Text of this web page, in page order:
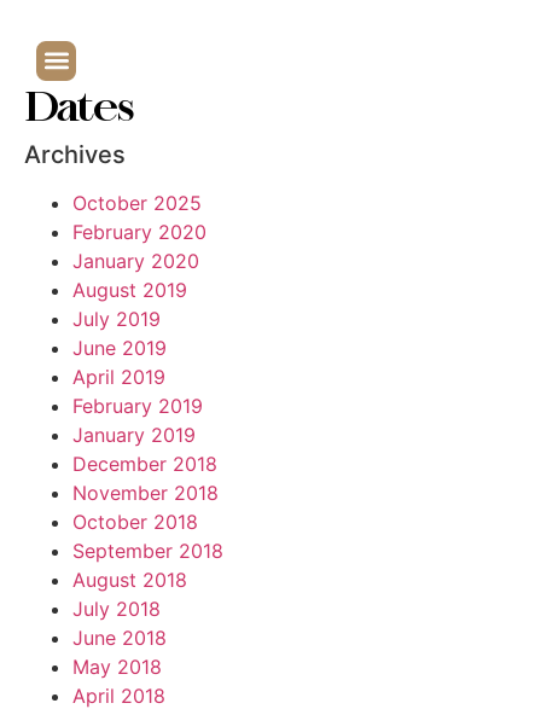
Dates
Archives
October 2025
February 2020
January 2020
August 2019
July 2019
June 2019
April 2019
February 2019
January 2019
December 2018
November 2018
October 2018
September 2018
August 2018
July 2018
June 2018
May 2018
April 2018